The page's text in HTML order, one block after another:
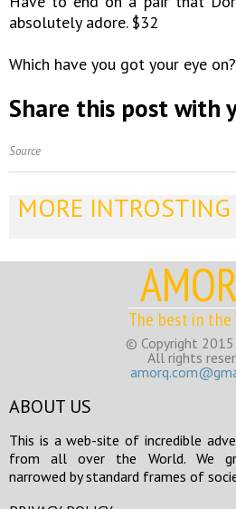
absolutely adore. $32
Which have you got your eye on?
Share this post with
Source
MORE INTROSTING
The best in the
© Copyright
All rights
ABOUT US
This is a web-site of incredible
from all over the World. We
narrowed by standard frames of